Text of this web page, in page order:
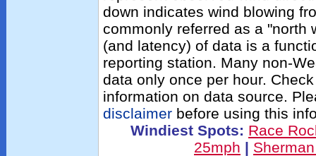
down indicates wind blowing
commonly referred as a "north
(and latency) of data is a
reporting station. Many non-
data only once per hour.
information on data source.
disclaimerbefore using this
Windiest Spots: Race
25mph |